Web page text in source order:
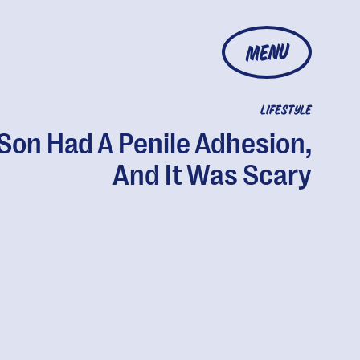
MENU
LIFESTYLE
Had A Penile Adhesion,
And It Was Scary